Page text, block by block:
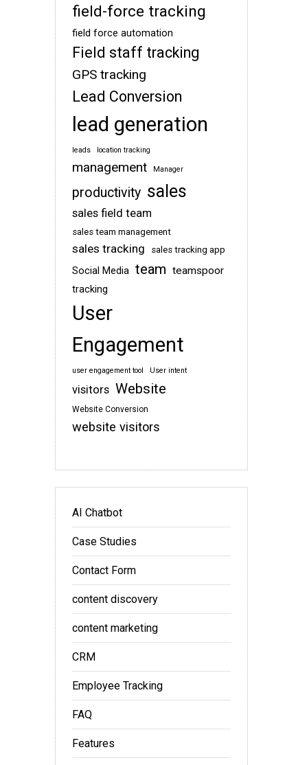
field-force tracking
field force automation
Field staff tracking
GPS tracking
Lead Conversion
lead generation
leads location tracking
management Manager
productivity sales
sales field team
sales team management
sales tracking sales tracking app
Social Media team teamspoor
tracking
User
Engagement
user engagement tool User intent
visitors Website
Website Conversion
website visitors
AI Chatbot
Case Studies
Contact Form
content discovery
content marketing
CRM
Employee Tracking
FAQ
Features